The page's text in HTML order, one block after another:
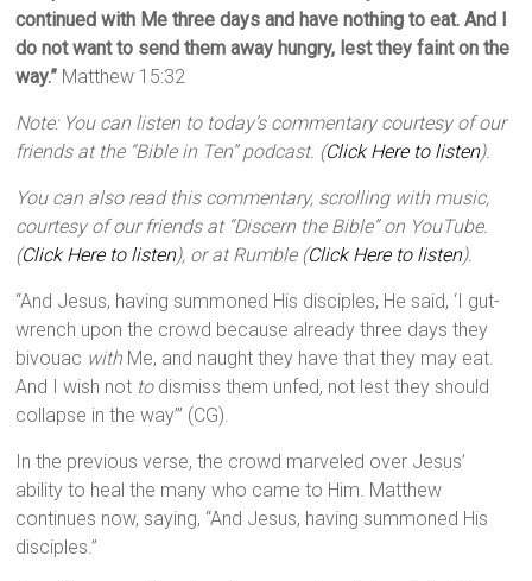
continued with Me three days and have nothing to eat. And I
do not want to send them away hungry, lest they faint on the
way.” Matthew 15:32
Note: You can listen to today’s commentary courtesy of our
friends at the “Bible in Ten” podcast. (Click Here to listen).
You can also read this commentary, scrolling with music,
courtesy of our friends at “Discern the Bible” on YouTube.
(Click Here to listen), or at Rumble (Click Here to listen).
“And Jesus, having summoned His disciples, He said, ‘I gut-
wrench upon the crowd because already three days they
bivouac with Me, and naught they have that they may eat.
And I wish not todismiss them unfed, not lest they should
collapse in the way’” (CG).
In the previous verse, the crowd marveled over Jesus’
ability to heal the many who came to Him. Matthew
continues now, saying, “And Jesus, having summoned His
disciples.”